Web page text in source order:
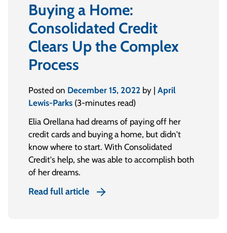
Buying a Home:
Consolidated Credit
Clears Up the Complex
Process
Posted on December 15, 2022 by | April
Lewis-Parks (3-minutes read)
Elia Orellana had dreams of paying off her
credit cards and buying a home, but didn't
know where to start. With Consolidated
Credit's help, she was able to accomplish both
of her dreams.
Read full article